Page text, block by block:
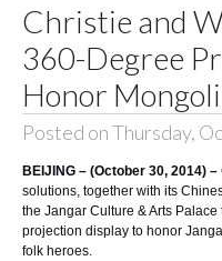
Christie and
360-Degree
Honor
Posted on Thursday,
BEIJING – (October 30, 2014) –
solutions, together with its
the Jangar Culture & Arts
projection display to honor
folk heroes.